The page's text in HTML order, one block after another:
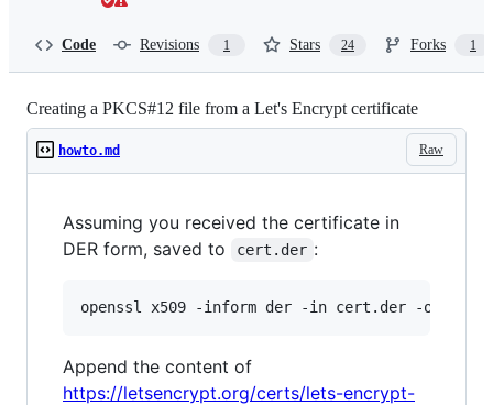
Code Revisions 1 Stars 24 Forks 1
Creating a PKCS#12 file from a Let's Encrypt certificate
Raw
howto.md
Assuming you received the certificate in
DER form, saved to
cert.der :
openssl x509 -inform der -in cert.der -out
Append the content of
https://letsencrypt.org/certs/lets-encrypt-